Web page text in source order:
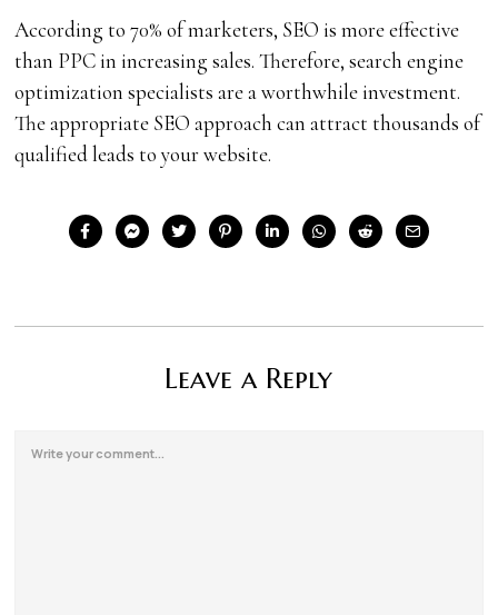
According to 70% of marketers, SEO is more effective
than PPC in increasing sales. Therefore, search engine
optimization specialists are a worthwhile investment.
The appropriate SEO approach can attract thousands of
qualified leads to your website.
Leave a Reply